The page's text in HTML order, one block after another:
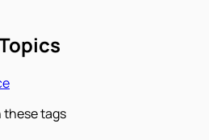
these tags